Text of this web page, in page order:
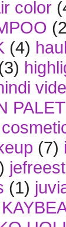
color
(4)
(7)
(1)